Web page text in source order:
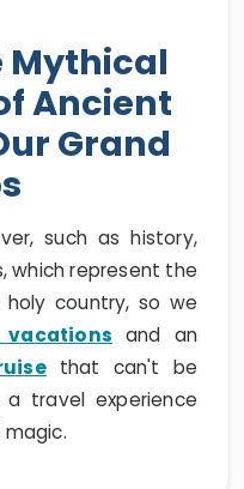
Mythical
Ancient
Grand
such as history,
which represent the
country, so we
vacations and an
that can't be
travel experience